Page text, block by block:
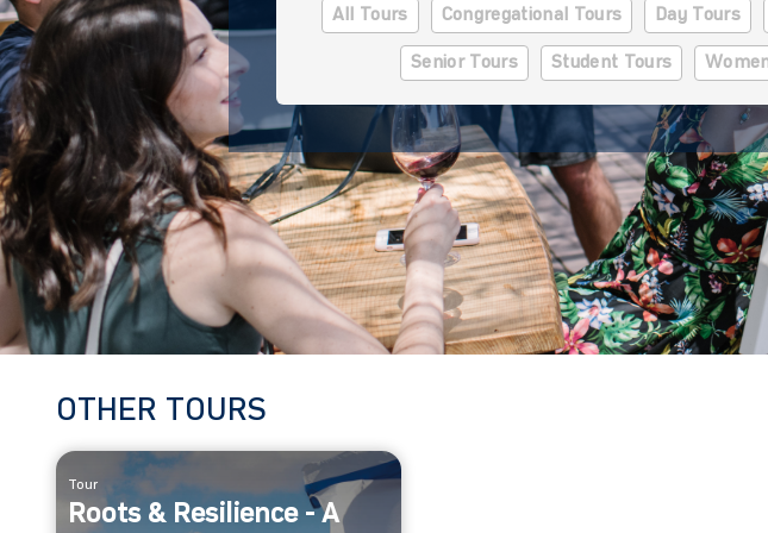
All Tours Congregational Tours Day Tours
Senior Tours Student Tours
OTHER TOURS
Tour
Roots & Resilience - A